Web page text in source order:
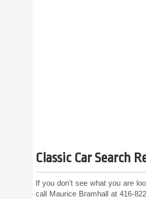
Classic Car Search
If you don’t see what you are
call Maurice Bramhall at 416-